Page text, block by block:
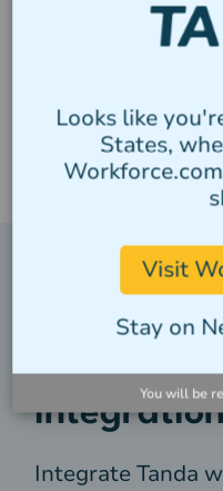
with
Integrate Tanda
Looks like
States,
Visit
Stay on
You will be